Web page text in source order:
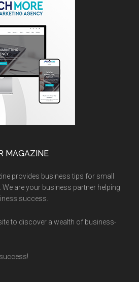
MAGAZINE
provides business tips for small
are your business partner helping
success.
to discover a wealth of business-